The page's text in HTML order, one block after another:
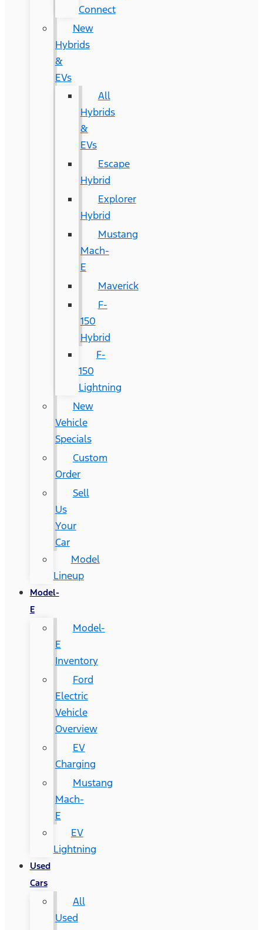
Connect
New
Hybrids
&
EVs
All
Hybrids
&
EVs
Escape
Hybrid
Explorer
Hybrid
Mustang
Mach-
E
Maverick
F-
150
Hybrid
F-
150
Lightning
New
Vehicle
Specials
Custom
Order
Sell
Us
Your
Car
Model
Lineup
Model-
E
Model-
E
Inventory
Ford
Electric
Vehicle
Overview
EV
Charging
Mustang
Mach-
E
EV
Lightning
Used
Cars
All
Used